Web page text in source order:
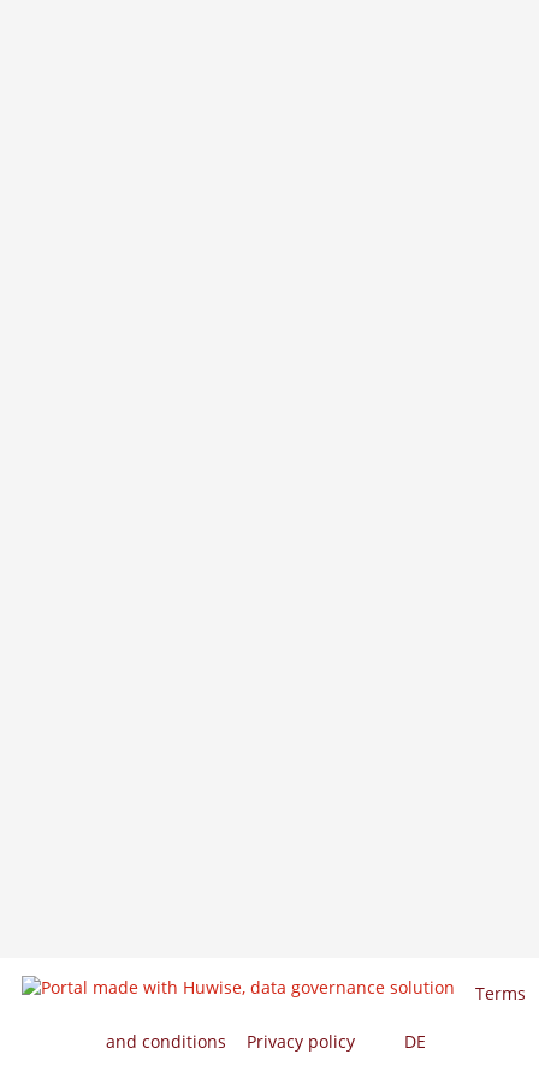
Terms
and conditions Privacy policy DE